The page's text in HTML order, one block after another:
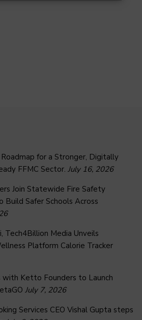
for a Stronger, Digitally
FFMC Sector. July 16, 2026
Join Statewide Fire Safety
Safer Schools Across
Tech4Billion Media Unveils
Platform Calorie Tracker
with Ketto Founders to Launch
July 7, 2026
Services CEO Vishal Gupta steps